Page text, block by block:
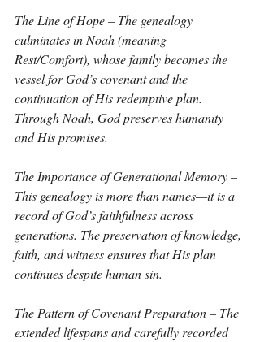
The Line of Hope – The genealogy
culminates in Noah (meaning
Rest/Comfort), whose family becomes the
vessel for God’s covenant and the
continuation of His redemptive plan.
Through Noah, God preserves humanity
and His promises.
The Importance of Generational Memory –
This genealogy is more than names—it is a
record of God’s faithfulness across
generations. The preservation of knowledge,
faith, and witness ensures that His plan
continues despite human sin.
The Pattern of Covenant Preparation – The
extended lifespans and carefully recorded